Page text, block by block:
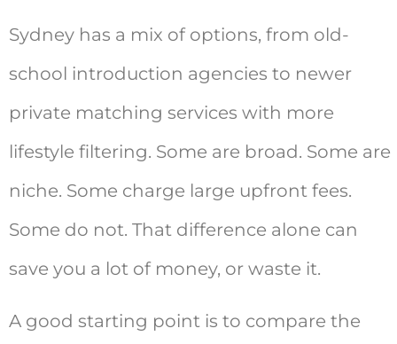
Sydney has a mix of options, from old-
school introduction agencies to newer
private matching services with more
lifestyle filtering. Some are broad. Some are
niche. Some charge large upfront fees.
Some do not. That difference alone can
save you a lot of money, or waste it.
A good starting point is to compare the